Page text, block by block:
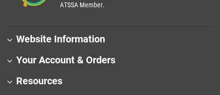
ATSSA Member.
Website Information
Your Account & Orders
Resources